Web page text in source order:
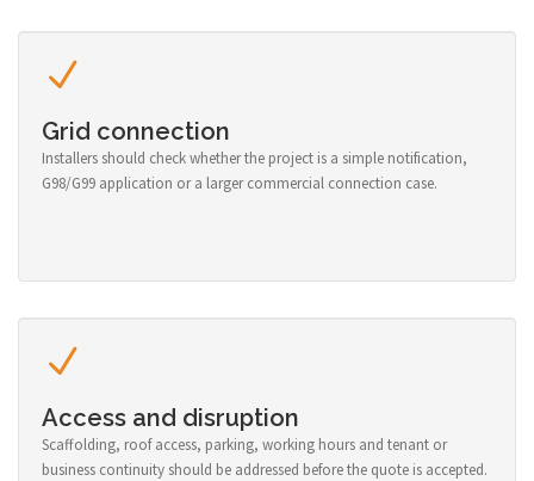
Grid connection
Installers should check whether the project is a simple notification,
G98/G99 application or a larger commercial connection case.
Access and disruption
Scaffolding, roof access, parking, working hours and tenant or
business continuity should be addressed before the quote is accepted.